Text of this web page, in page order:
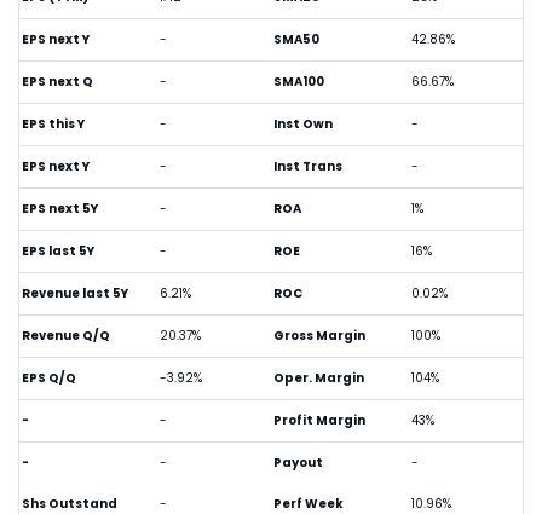
EPS next Y -
EPS next Q -
EPS this Y -
EPS next Y -
EPS next 5Y -
EPS last 5Y -
Revenue last 5Y 6.21%
Revenue Q/Q 20.37%
EPS Q/Q -3.92%
- -
- -
SMA50 42.86%
SMA100 66.67%
Inst Own -
Inst Trans -
ROA 1%
ROE 16%
ROC 0.02%
Gross Margin 100%
Oper. Margin 104%
Profit Margin 43%
Payout -
Shs Outstand - Perf Week 10.96%